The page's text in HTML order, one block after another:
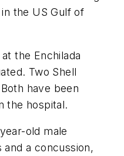
the US Gulf of
the Enchilada
Two Shell
have been
the hospital.
old male
a concussion,